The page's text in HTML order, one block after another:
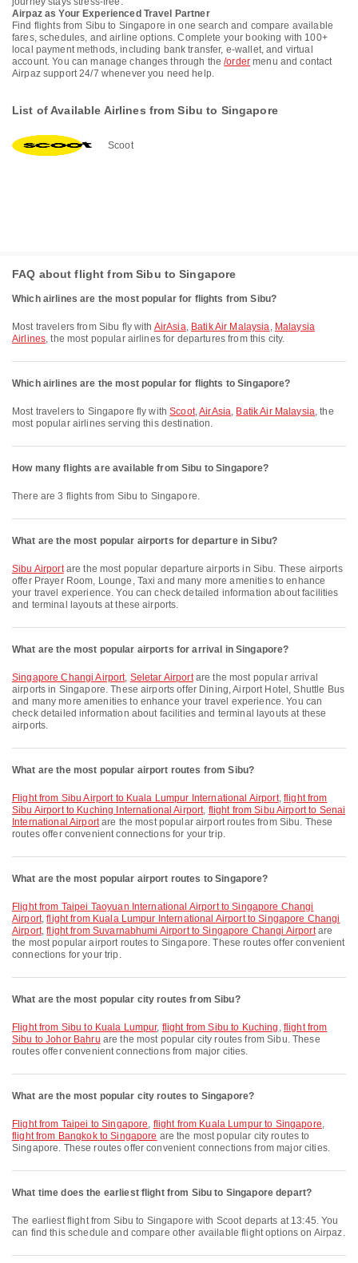
Airpaz as Your Experienced Travel Partner
Find flights from Sibu to Singapore in one search and compare available
fares, schedules, and airline options. Complete your booking with 100+
local payment methods, including bank transfer, e-wallet, and virtual
account. You can manage changes through the/order menu and contact
Airpaz support 24/7 whenever you need help.
List of Available Airlines from Sibu to Singapore
Scoot
FAQ about flight from Sibu to Singapore
Which airlines are the most popular for flights from Sibu?
Most travelers from Sibu fly with AirAsia, Batik Air Malaysia, Malaysia
Airlines, the most popular airlines for departures from this city.
Which airlines are the most popular for flights to Singapore?
Most travelers to Singapore fly withScoot,AirAsia, Batik Air Malaysia, the
most popular airlines serving this destination.
How many flights are available from Sibu to Singapore?
There are 3 flights from Sibu to Singapore.
What are the most popular airports for departure in Sibu?
Sibu Airportare the most popular departure airports in Sibu. These airports
offer Prayer Room, Lounge, Taxi and many more amenities to enhance
your travel experience. You can check detailed information about facilities
and terminal layouts at these airports.
What are the most popular airports for arrival in Singapore?
Singapore Changi Airport, Seletar Airportare the most popular arrival
airports in Singapore. These airports offer Dining, Airport Hotel, Shuttle Bus
and many more amenities to enhance your travel experience. You can
check detailed information about facilities and terminal layouts at these
airports.
What are the most popular airport routes from Sibu?
flight from Sibu Airport to Kuala Lumpur International Airport, flight from
Sibu Airport to Kuching International Airport, flight from Sibu Airport to Senai
International Airportare the most popular airport routes from Sibu. These
routes offer convenient connections for your trip.
What are the most popular airport routes to Singapore?
flight from Taipei Taoyuan International Airport to Singapore Changi
Airport,flight from Kuala Lumpur International Airport to Singapore Changi
Airport,flight from Suvarnabhumi Airport to Singapore Changi Airportare
the most popular airport routes to Singapore. These routes offer convenient
connections for your trip.
What are the most popular city routes from Sibu?
flight from Sibu to Kuala Lumpur, flight from Sibu to Kuching , flight from
Sibu to Johor Bahru are the most popular city routes from Sibu. These
routes offer convenient connections from major cities.
What are the most popular city routes to Singapore?
flight from Taipei to Singapore, flight from Kuala Lumpur to Singapore,
flight from Bangkok to Singapore are the most popular city routes to
Singapore. These routes offer convenient connections from major cities.
What time does the earliest flight from Sibu to Singapore depart?
The earliest flight from Sibu to Singapore with Scoot departs at 13:45. You
can find this schedule and compare other available flight options on Airpaz.